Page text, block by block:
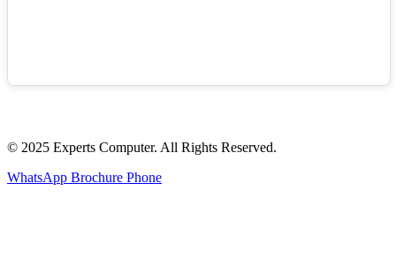
© 2025 Experts Computer. All Rights Reserved.
WhatsApp Brochure Phone